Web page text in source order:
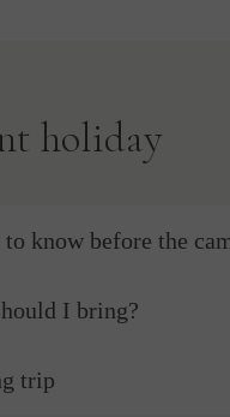
holiday
to know before the
I bring?
trip